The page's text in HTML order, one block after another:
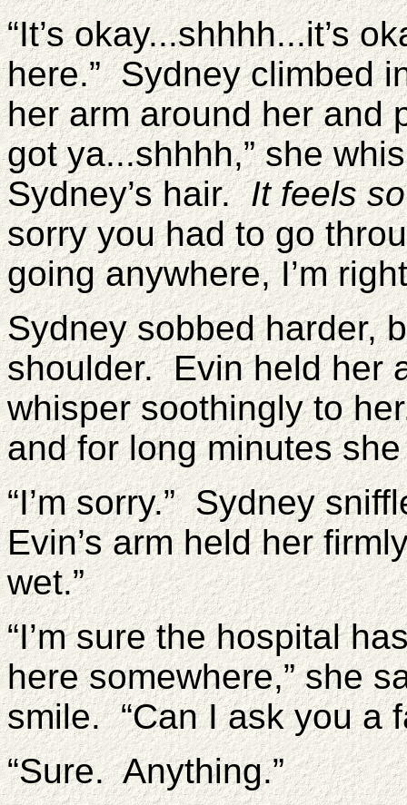
“It’s okay...shhhh...it’s
here.” Sydney climbed
her arm around her and
got ya...shhhh,” she
Sydney’s hair.It feels
sorry you had to go
going anywhere, I’m
Sydney sobbed harder,
shoulder. Evin held her
whisper soothingly to
and for long minutes
“I’m sorry.” Sydney
Evin’s arm held her
wet.”
“I’m sure the hospital
here somewhere,” she
smile. “Can I ask you a
“Sure. Anything.”